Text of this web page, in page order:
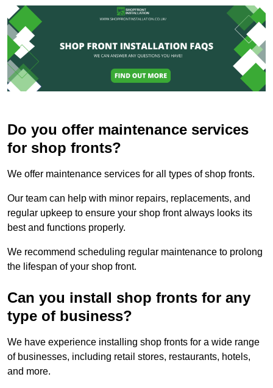
Do you offer maintenance services
for shop fronts?
We offer maintenance services for all types of shop fronts.
Our team can help with minor repairs, replacements, and
regular upkeep to ensure your shop front always looks its
best and functions properly.
We recommend scheduling regular maintenance to prolong
the lifespan of your shop front.
Can you install shop fronts for any
type of business?
We have experience installing shop fronts for a wide range
of businesses, including retail stores, restaurants, hotels,
and more.